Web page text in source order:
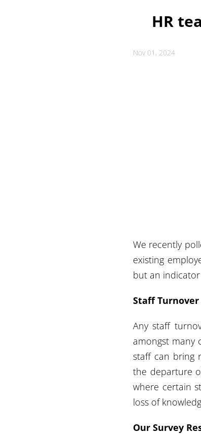
HR
Nov 01, 2024
We recently
existing
but an
Staff Turnover
Any staff
amongst many
staff can bring
the departure
where certain
loss of
Our Survey